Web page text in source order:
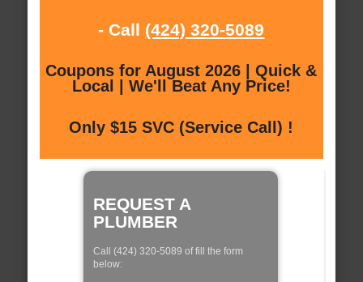
- Call (424) 320-5089
Coupons for August 2026 | Quick &
Local | We'll Beat Any Price!
Only $15 SVC (Service Call) !
REQUEST A
PLUMBER
Call (424) 320-5089 of fill the form
below: